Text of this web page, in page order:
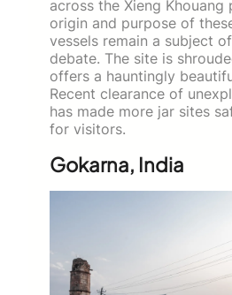
across the Xieng Khouang
origin and purpose of
vessels remain a subject
debate. The site is
offers a hauntingly
Recent clearance of
has made more jar sites
for visitors.
Gokarna, India